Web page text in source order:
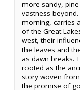
more sandy,
vastness
morning, carries
of the Great
west, their
the leaves and
as dawn breaks.
rooted as the
story woven
the promise of